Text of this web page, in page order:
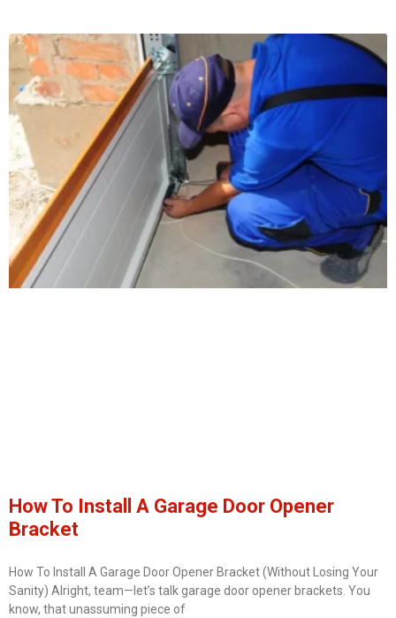
How To Install A Garage Door Opener
Bracket
How To Install A Garage Door Opener Bracket (Without Losing Your
Sanity) Alright, team—let’s talk garage door opener brackets. You
know, that unassuming piece of